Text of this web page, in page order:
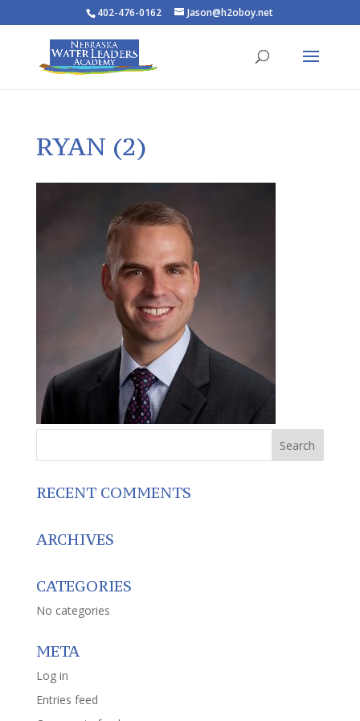
402-476-0162 Jason@h2oboy.net
RYAN (2)
RECENT COMMENTS
ARCHIVES
CATEGORIES
No categories
META
Log in
Entries feed